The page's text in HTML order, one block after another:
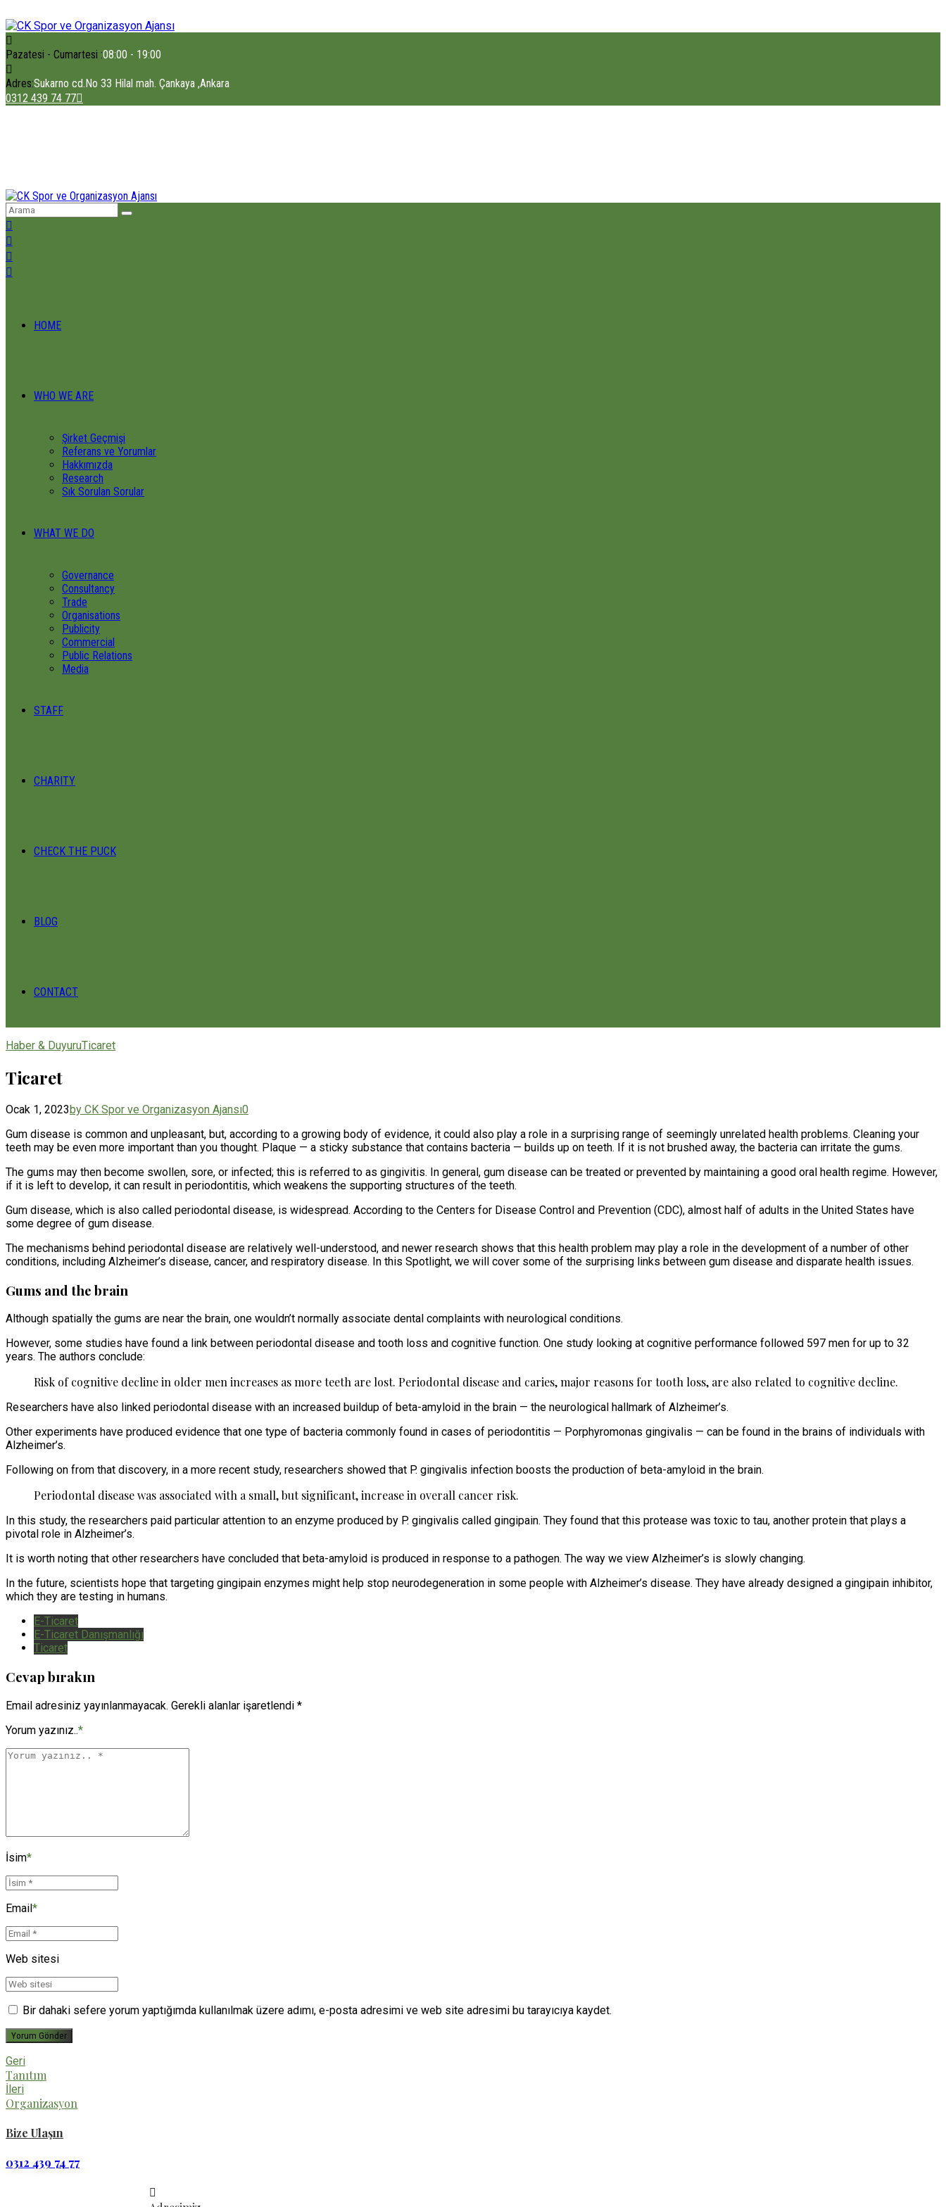
Pazatesi - Cumartesi :08:00 - 19:00
Adres:Sukarno cd.No 33 Hilal mah. Çankaya ,Ankara
0312 439 74 77
HOME
WHO WE ARE
Şirket Geçmişi
Referans ve Yorumlar
Hakkımızda
Research
Sık Sorulan Sorular
WHAT WE DO
Governance
Consultancy
Trade
Organisations
Publicity
Commercial
Public Relations
Media
STAFF
CHARITY
CHECK THE PUCK
BLOG
CONTACT
Haber & DuyuruTicaret
Ticaret
Ocak 1, 2023by CK Spor ve Organizasyon Ajansı0
Gum disease is common and unpleasant, but, according to a growing body of evidence, it could also play a role in a surprising range of seemingly unrelated health problems. Cleaning your
teeth may be even more important than you thought. Plaque — a sticky substance that contains bacteria — builds up on teeth. If it is not brushed away, the bacteria can irritate the gums.
The gums may then become swollen, sore, or infected; this is referred to as gingivitis. In general, gum disease can be treated or prevented by maintaining a good oral health regime. However,
if it is left to develop, it can result in periodontitis, which weakens the supporting structures of the teeth.
Gum disease, which is also called periodontal disease, is widespread. According to the Centers for Disease Control and Prevention (CDC), almost half of adults in the United States have
some degree of gum disease.
The mechanisms behind periodontal disease are relatively well-understood, and newer research shows that this health problem may play a role in the development of a number of other
conditions, including Alzheimer’s disease, cancer, and respiratory disease. In this Spotlight, we will cover some of the surprising links between gum disease and disparate health issues.
Gums and the brain
Although spatially the gums are near the brain, one wouldn’t normally associate dental complaints with neurological conditions.
However, some studies have found a link between periodontal disease and tooth loss and cognitive function. One study looking at cognitive performance followed 597 men for up to 32
years. The authors conclude:
Risk of cognitive decline in older men increases as more teeth are lost. Periodontal disease and caries, major reasons for tooth loss, are also related to cognitive decline.
Researchers have also linked periodontal disease with an increased buildup of beta-amyloid in the brain — the neurological hallmark of Alzheimer’s.
Other experiments have produced evidence that one type of bacteria commonly found in cases of periodontitis — Porphyromonas gingivalis — can be found in the brains of individuals with
Alzheimer’s.
Following on from that discovery, in a more recent study, researchers showed that P. gingivalis infection boosts the production of beta-amyloid in the brain.
Periodontal disease was associated with a small, but significant, increase in overall cancer risk.
In this study, the researchers paid particular attention to an enzyme produced by P. gingivalis called gingipain. They found that this protease was toxic to tau, another protein that plays a
pivotal role in Alzheimer’s.
It is worth noting that other researchers have concluded that beta-amyloid is produced in response to a pathogen. The way we view Alzheimer’s is slowly changing.
In the future, scientists hope that targeting gingipain enzymes might help stop neurodegeneration in some people with Alzheimer’s disease. They have already designed a gingipain inhibitor,
which they are testing in humans.
E-Ticaret
E-Ticaret Danışmanlığı
Ticaret
Cevap bırakın
Email adresiniz yayınlanmayacak. Gerekli alanlar işaretlendi *
Yorum yazınız..*
İsim*
Email*
Web sitesi
Bir dahaki sefere yorum yaptığımda kullanılmak üzere adımı, e-posta adresimi ve web site adresimi bu tarayıcıya kaydet.
Yorum Gönder
Geri
Tanıtım
İleri
Organizasyon
Bize Ulaşın
0312 439 74 77